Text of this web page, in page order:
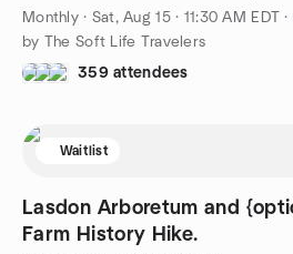
Monthly· Sat, Aug 15 · 11:30 AM EDT ·
by The Soft Life Travelers
359 attendees
Waitlist
Lasdon Arboretum and
Farm History Hike.